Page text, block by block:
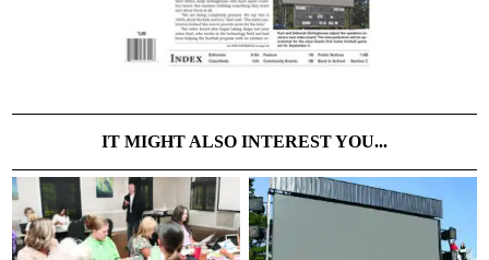
IT MIGHT ALSO INTEREST YOU...